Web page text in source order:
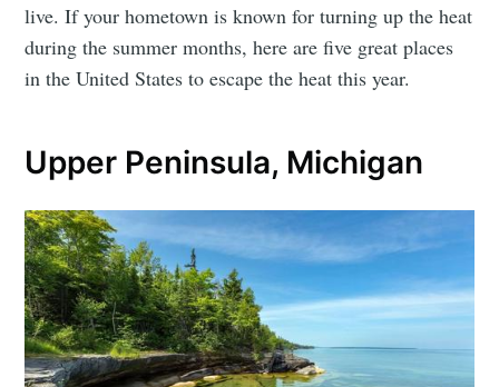
live. If your hometown is known for turning up the heat
during the summer months, here are five great places
in the United States to escape the heat this year.
Upper Peninsula, Michigan